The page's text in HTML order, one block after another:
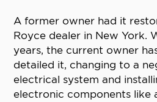
A former owner had it
Royce dealer in New York.
years, the current owner
detailed it, changing to a
electrical system and
electronic components like